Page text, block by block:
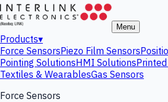
Menu
Products▾
Force SensorsPiezo Film Sensors
Pointing SolutionsHMI Solutions
Textiles & WearablesGas Sensors
Force Sensors